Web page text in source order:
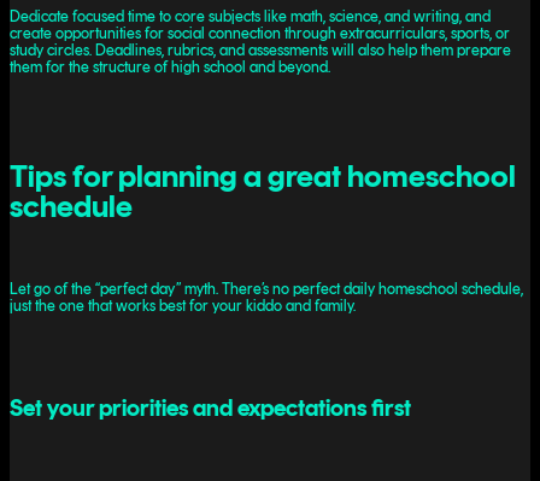
Dedicate focused time to core subjects like math, science, and writing, and
create opportunities for social connection through extracurriculars, sports, or
study circles. Deadlines, rubrics, and assessments will also help them prepare
them for the structure of high school and beyond.
Tips for planning a great homeschool
schedule
Let go of the “perfect day” myth. There’s no perfect daily homeschool schedule,
just the one that works best for your kiddo and family.
Set your priorities and expectations first